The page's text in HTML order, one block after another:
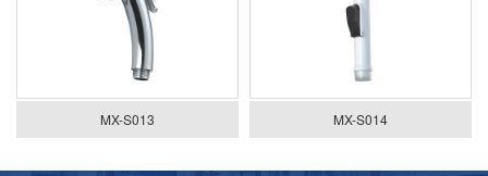
MX-S013 MX-S014